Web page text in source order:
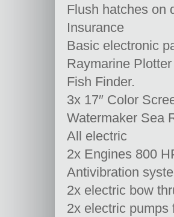
Flush hatches on
Insurance
Basic electronic
Raymarine
Fish Finder.
3x 17″ Color
Watermaker Sea
All electric
2x Engines 800
Antivibration
2x electric bow
2x electric pumps